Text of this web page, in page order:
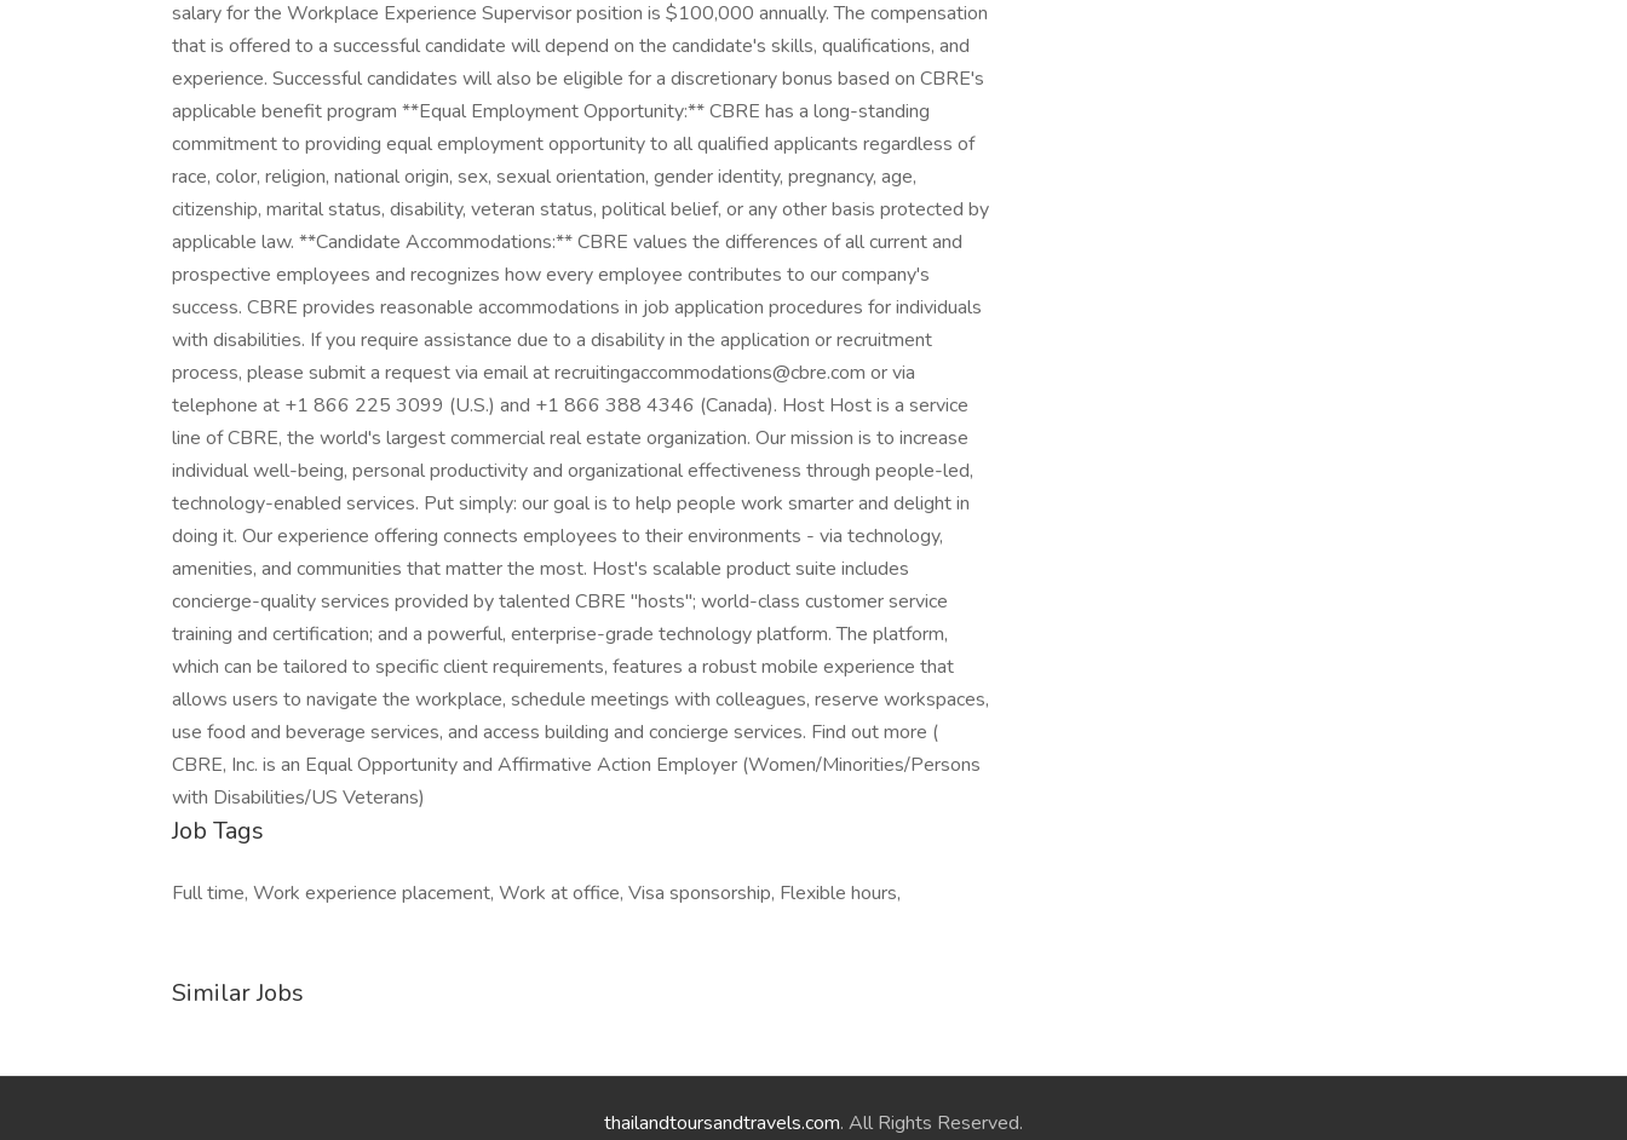
salary for the Workplace Experience Supervisor position is $100,000 annually. The compensation
that is offered to a successful candidate will depend on the candidate's skills, qualifications, and
experience. Successful candidates will also be eligible for a discretionary bonus based on CBRE's
applicable benefit program **Equal Employment Opportunity:** CBRE has a long-standing
commitment to providing equal employment opportunity to all qualified applicants regardless of
race, color, religion, national origin, sex, sexual orientation, gender identity, pregnancy, age,
citizenship, marital status, disability, veteran status, political belief, or any other basis protected by
applicable law. **Candidate Accommodations:** CBRE values the differences of all current and
prospective employees and recognizes how every employee contributes to our company's
success. CBRE provides reasonable accommodations in job application procedures for individuals
with disabilities. If you require assistance due to a disability in the application or recruitment
process, please submit a request via email at recruitingaccommodations@cbre.com or via
telephone at +1 866 225 3099 (U.S.) and +1 866 388 4346 (Canada). Host Host is a service
line of CBRE, the world's largest commercial real estate organization. Our mission is to increase
individual well-being, personal productivity and organizational effectiveness through people-led,
technology-enabled services. Put simply: our goal is to help people work smarter and delight in
doing it. Our experience offering connects employees to their environments - via technology,
amenities, and communities that matter the most. Host's scalable product suite includes
concierge-quality services provided by talented CBRE "hosts"; world-class customer service
training and certification; and a powerful, enterprise-grade technology platform. The platform,
which can be tailored to specific client requirements, features a robust mobile experience that
allows users to navigate the workplace, schedule meetings with colleagues, reserve workspaces,
use food and beverage services, and access building and concierge services. Find out more (
CBRE, Inc. is an Equal Opportunity and Affirmative Action Employer (Women/Minorities/Persons
with Disabilities/US Veterans)
Job Tags
Full time, Work experience placement, Work at office, Visa sponsorship, Flexible hours,
Similar Jobs
thailandtoursandtravels.com. All Rights Reserved.